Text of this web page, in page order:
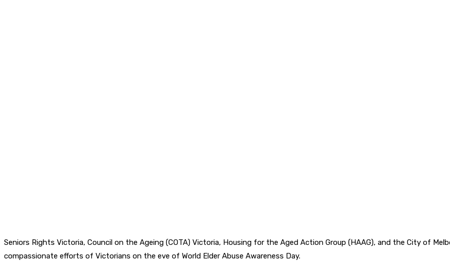
Seniors Rights Victoria, Council on the Ageing (COTA) Victoria, Housing for the Aged Action Group (HAAG), and the City of
compassionate efforts of Victorians on the eve of World Elder Abuse Awareness Day.